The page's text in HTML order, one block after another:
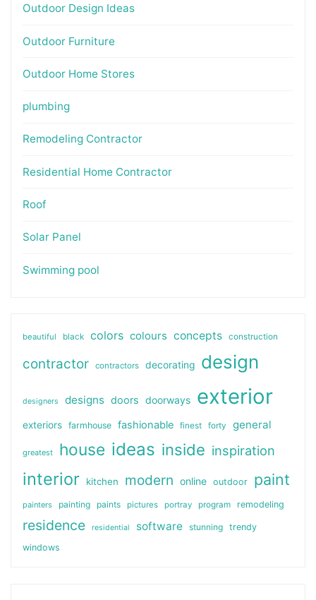
Outdoor Design Ideas
Outdoor Furniture
Outdoor Home Stores
plumbing
Remodeling Contractor
Residential Home Contractor
Roof
Solar Panel
Swimming pool
beautiful black colors colours concepts construction
contractor contractors decorating design
designers designs doors doorways exterior
exteriors farmhouse fashionable finest forty general
greatest house ideas inside inspiration
interior kitchen modern online outdoor paint
painters painting paints pictures portray program remodeling
residence residential software stunning
trendy
windows